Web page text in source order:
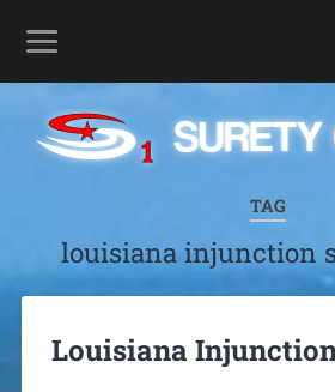
TAG
louisiana injunction
Louisiana